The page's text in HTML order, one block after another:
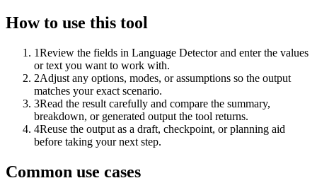
How to use this tool
1Review the fields in Language Detector and enter the values
or text you want to work with.
2Adjust any options, modes, or assumptions so the output
matches your exact scenario.
3Read the result carefully and compare the summary,
breakdown, or generated output the tool returns.
4Reuse the output as a draft, checkpoint, or planning aid
before taking your next step.
Common use cases